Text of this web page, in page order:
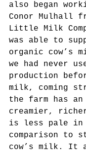
also began
Conor Mulhall
Little Milk
was able to
organic cow’s
we had never
production
milk, coming
the farm has
creamier,
is less pale in
comparison to
cow’s milk. It